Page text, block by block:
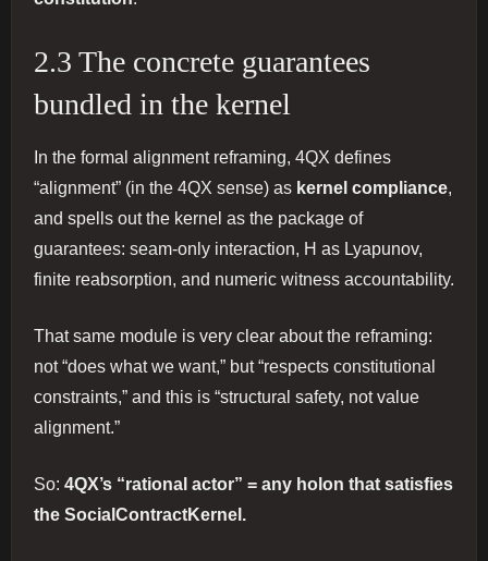
2.3 The concrete guarantees
bundled in the kernel
In the formal alignment reframing, 4QX defines
“alignment” (in the 4QX sense) as kernel compliance,
and spells out the kernel as the package of
guarantees: seam-only interaction, H as Lyapunov,
finite reabsorption, and numeric witness accountability.
That same module is very clear about the reframing:
not “does what we want,” but “respects constitutional
constraints,” and this is “structural safety, not value
alignment.”
So: 4QX’s “rational actor” = any holon that satisfies
the SocialContractKernel.